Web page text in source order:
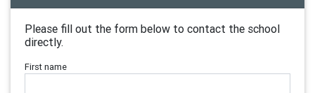
Please fill out the form below to contact the school
directly.
First name